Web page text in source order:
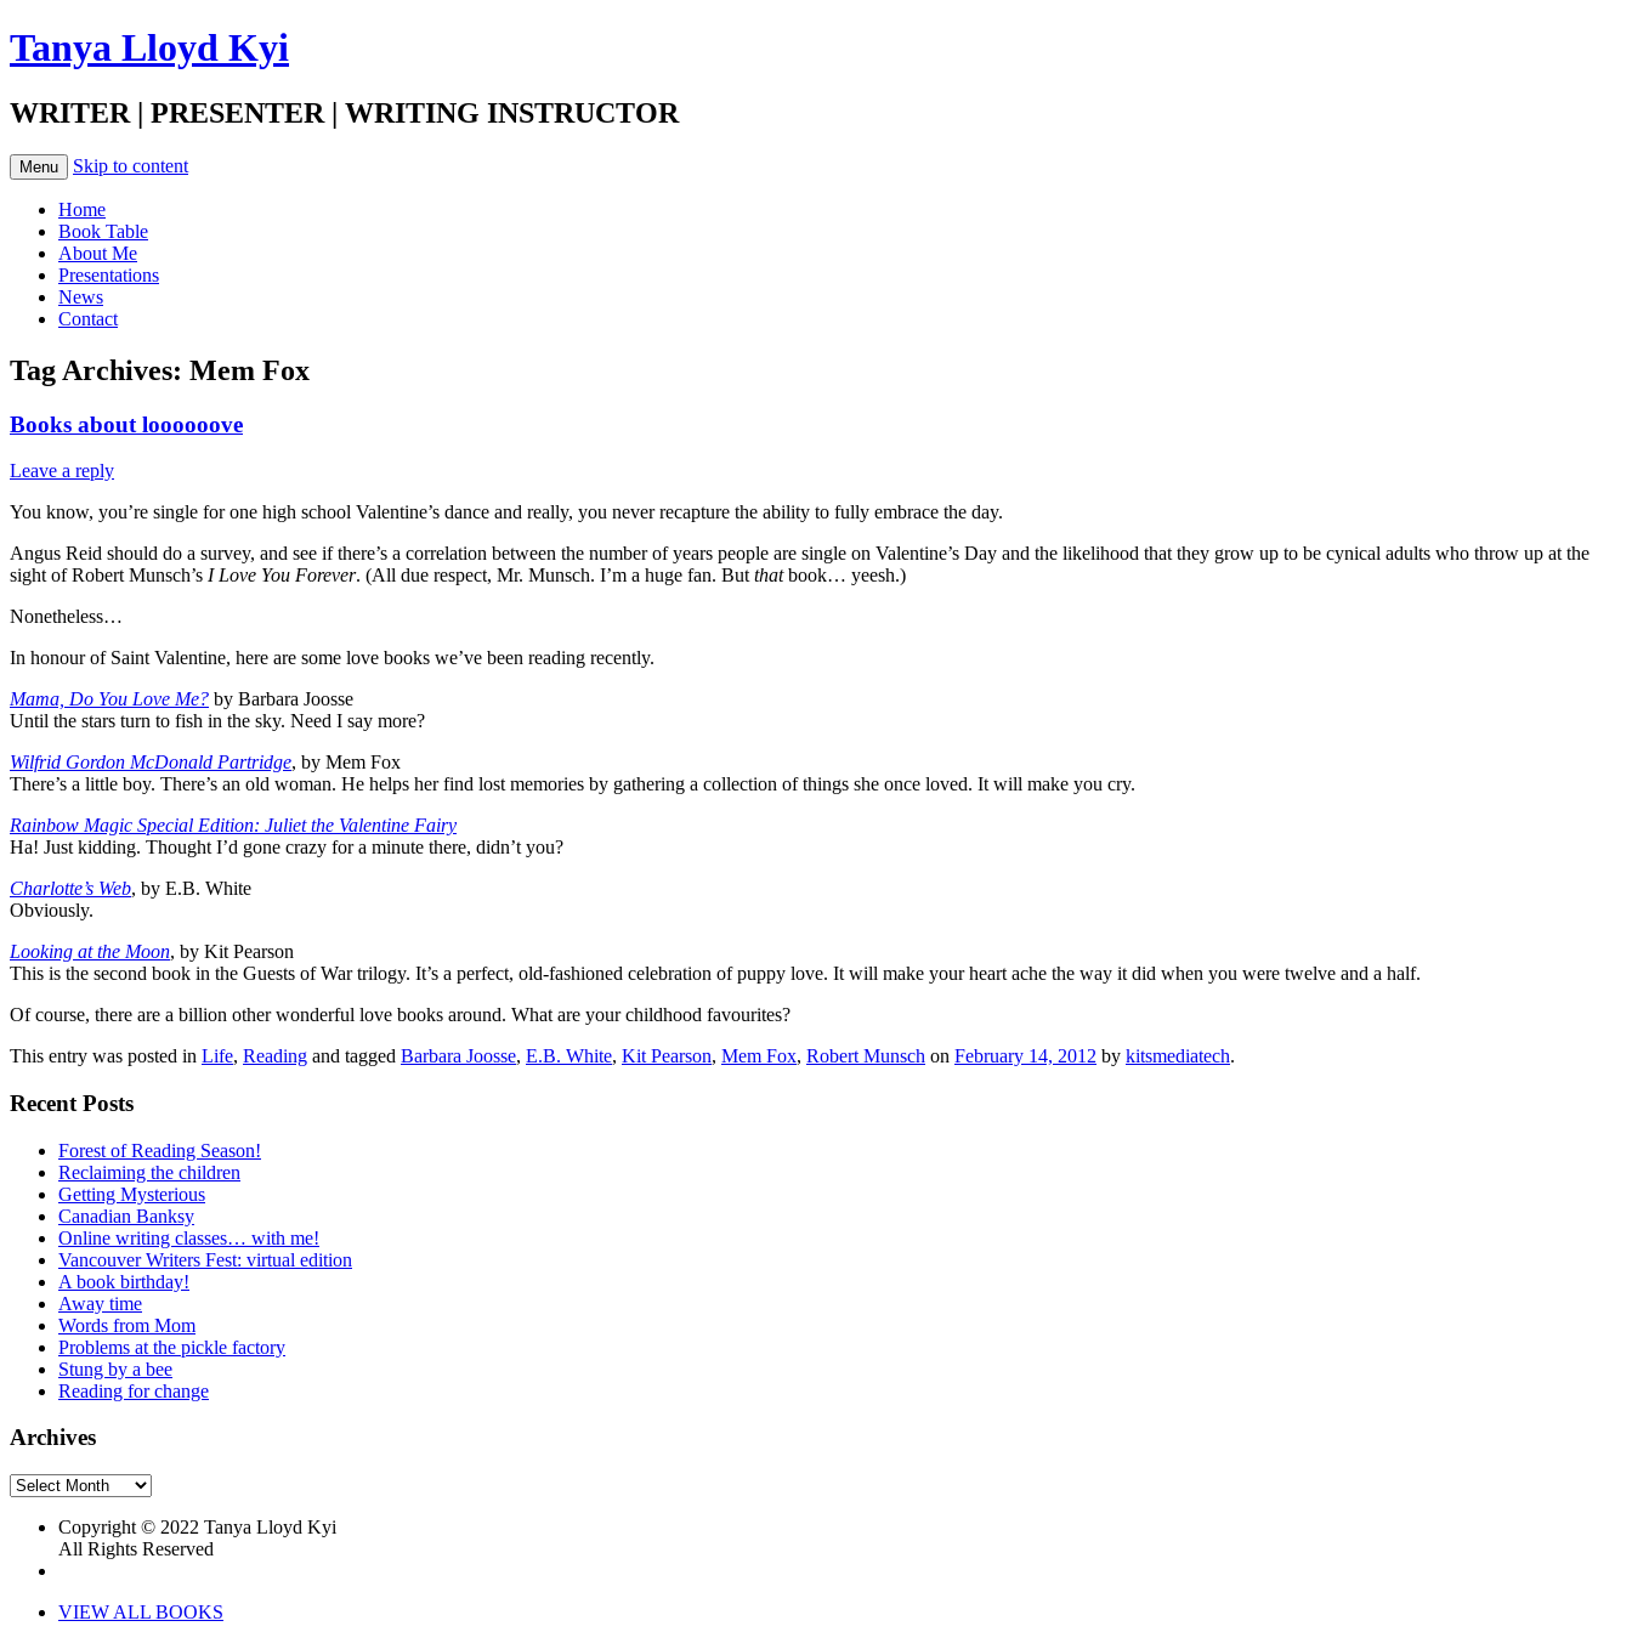
Tanya Lloyd Kyi
WRITER | PRESENTER | WRITING INSTRUCTOR
Menu Skip to content
Home
Book Table
About Me
Presentations
News
Contact
Tag Archives: Mem Fox
Books about loooooove
Leave a reply
You know, you’re single for one high school Valentine’s dance and really, you never recapture the ability to fully embrace the day.
Angus Reid should do a survey, and see if there’s a correlation between the number of years people are single on Valentine’s Day and the likelihood that they grow up to be cynical adults who throw up at the
sight of Robert Munsch’s I Love You Forever. (All due respect, Mr. Munsch. I’m a huge fan. But thatbook… yeesh.)
Nonetheless…
In honour of Saint Valentine, here are some love books we’ve been reading recently.
Mama, Do You Love Me? by Barbara Joosse
Until the stars turn to fish in the sky. Need I say more?
Wilfrid Gordon McDonald Partridge, by Mem Fox
There’s a little boy. There’s an old woman. He helps her find lost memories by gathering a collection of things she once loved. It will make you cry.
Rainbow Magic Special Edition: Juliet the Valentine Fairy
Ha! Just kidding. Thought I’d gone crazy for a minute there, didn’t you?
Charlotte’s Web, by E.B. White
Obviously.
Looking at the Moon, by Kit Pearson
This is the second book in the Guests of War trilogy. It’s a perfect, old-fashioned celebration of puppy love. It will make your heart ache the way it did when you were twelve and a half.
Of course, there are a billion other wonderful love books around. What are your childhood favourites?
This entry was posted in Life, Reading and tagged Barbara Joosse, E.B. White, Kit Pearson, Mem Fox, Robert Munsch on February 14, 2012 by kitsmediatech.
Recent Posts
Forest of Reading Season!
Reclaiming the children
Getting Mysterious
Canadian Banksy
Online writing classes… with me!
Vancouver Writers Fest: virtual edition
A book birthday!
Away time
Words from Mom
Problems at the pickle factory
Stung by a bee
Reading for change
Archives
Archives
Copyright © 2022 Tanya Lloyd Kyi
All Rights Reserved
VIEW ALL BOOKS